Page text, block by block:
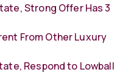
Strong Offer Has 3
From Other Luxury
Respond to Lowball